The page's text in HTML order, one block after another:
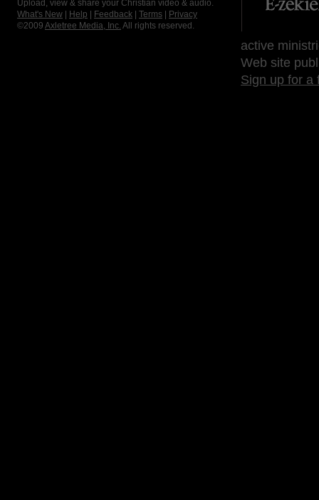
Upload, view & share your Christian video & audio.
What's New
Help Feedback Terms
Privacy
©2009 Axletree Media, Inc. All rights reserved.
active
Web site
Sign up for a